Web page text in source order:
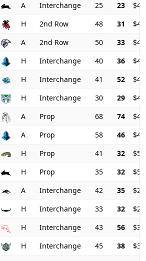
A Interchange 25 23
H 2nd Row 48 31
A 2nd Row 50 33
H Interchange 40 36
H Interchange 41 52
H Interchange 30 29
A Prop 68 74
A Prop 58 46
H Prop 41 32
H Prop 35 32
A Interchange 42 35
H Interchange 33 32
H Interchange 43 56
H Interchange 45 38